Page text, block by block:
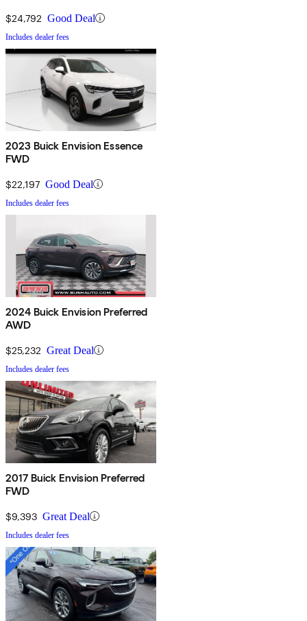
$24,792 Good Deal
Includes dealer fees
2023 Buick Envision Essence
FWD
$22,197 Good Deal
Includes dealer fees
2024 Buick Envision Preferred
AWD
$25,232 Great Deal
Includes dealer fees
2017 Buick Envision Preferred
FWD
$9,393 Great Deal
Includes dealer fees